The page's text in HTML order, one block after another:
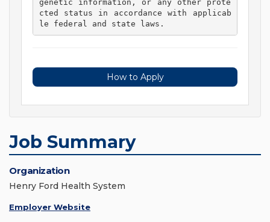
genetic information, or any other prote
cted status in accordance with applicab
le federal and state laws.
How to Apply
Job Summary
Organization
Henry Ford Health System
Employer Website